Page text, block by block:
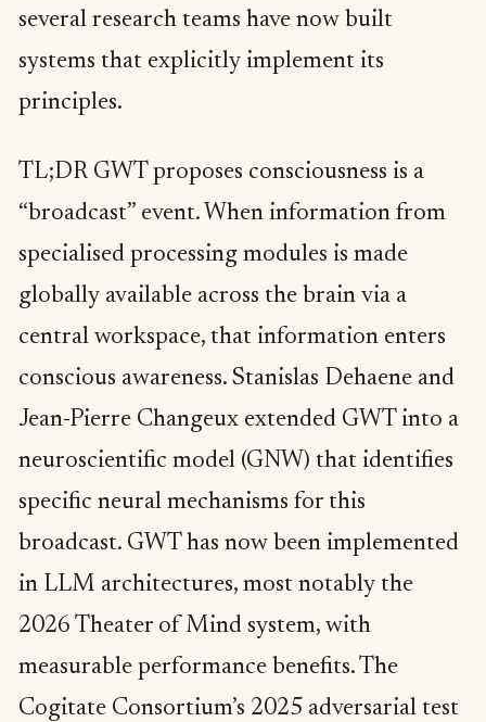
several research teams have now built
systems that explicitly implement its
principles.
TL;DR GWT proposes consciousness is a
“broadcast” event. When information from
specialised processing modules is made
globally available across the brain via a
central workspace, that information enters
conscious awareness. Stanislas Dehaene and
Jean-Pierre Changeux extended GWT into a
neuroscientific model (GNW) that identifies
specific neural mechanisms for this
broadcast. GWT has now been implemented
in LLM architectures, most notably the
2026 Theater of Mind system, with
measurable performance benefits. The
Cogitate Consortium’s 2025 adversarial test